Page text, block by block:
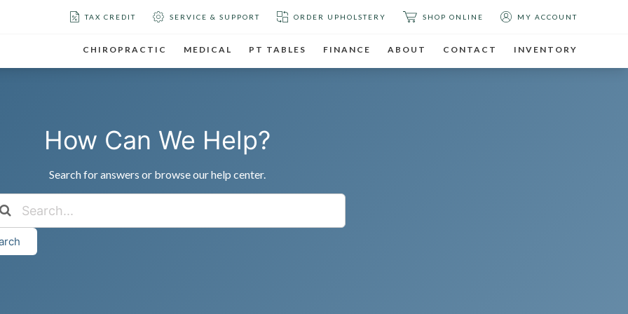
TAX CREDIT SERVICE & SUPPORT ORDER UPHOLSTERY SHOP ONLINE MY ACCOUNT
CHIROPRACTIC MEDICAL PT TABLES FINANCE ABOUT CONTACT INVENTORY
How Can We Help?
Search for answers or browse our help center.